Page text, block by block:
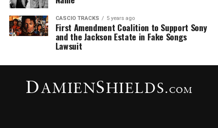
CASCIO TRACKS 5 years ago
First Amendment Coalition to Support Sony
and the Jackson Estate in Fake Songs
Lawsuit